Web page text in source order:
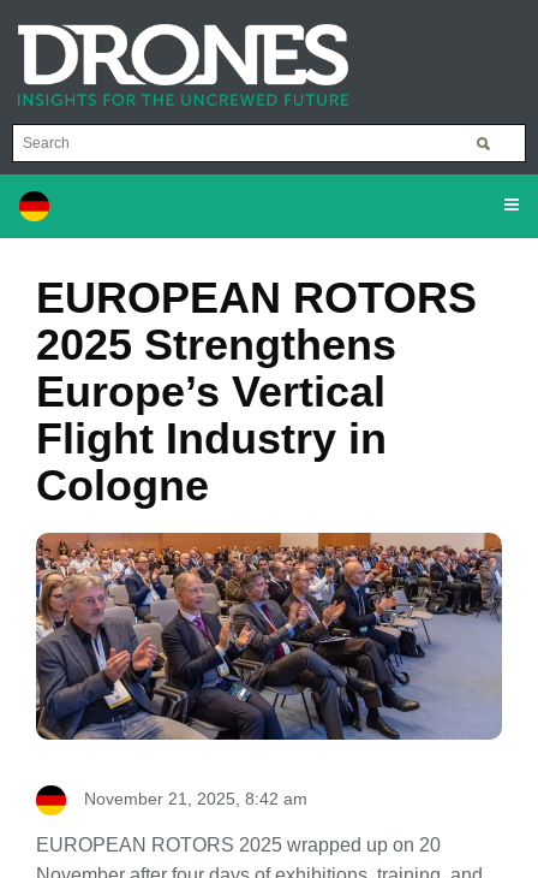
EUROPEAN ROTORS
2025 Strengthens
Europe’s Vertical
Flight Industry in
Cologne
November 21, 2025, 8:42 am
EUROPEAN ROTORS 2025 wrapped up on 20